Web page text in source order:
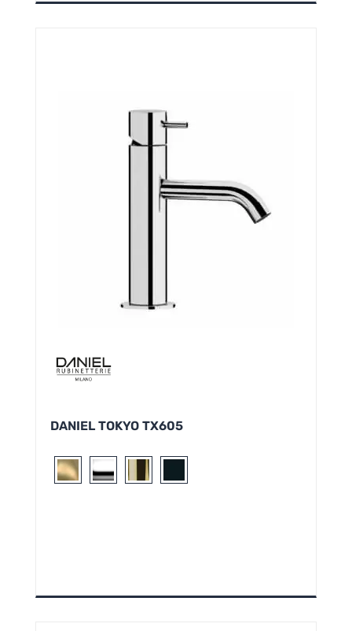
DANIEL TOKYO TX605